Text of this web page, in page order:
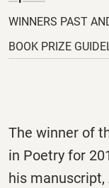
new
tab.
WINNERS PAST
BOOK PRIZE
The winner of
in Poetry for
his manuscript,